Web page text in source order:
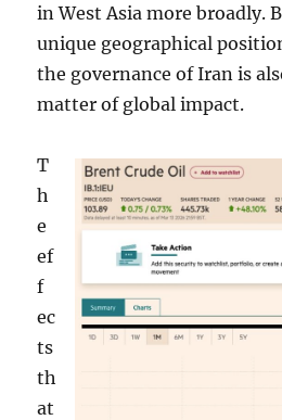
in West Asia more broadly.
unique geographical
the governance of Iran is
matter of global impact.
T
h
e
ef
f
ec
ts
th
at